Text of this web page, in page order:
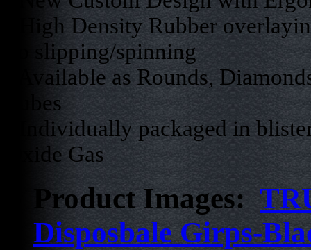
- High Density Rubber
no slipping/spinning
- Available as Rounds,
Tubes
- Individually packaged in
Oxide Gas
Product Images:
Disposbale Girps-